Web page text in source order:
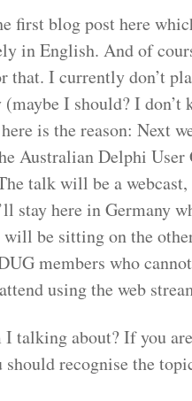
first blog post here
in English. And of
that. I currently don’t
I should? I don’t
is the reason: Next
Australian Delphi User
talk will be a
stay here in Germany
will be sitting on the
members who
using the web
I talking about? If you
should recognise the